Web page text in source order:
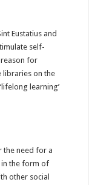
Eustatius and
self-
reason for
libraries on the
learning’
the need for a
in the form of
other social